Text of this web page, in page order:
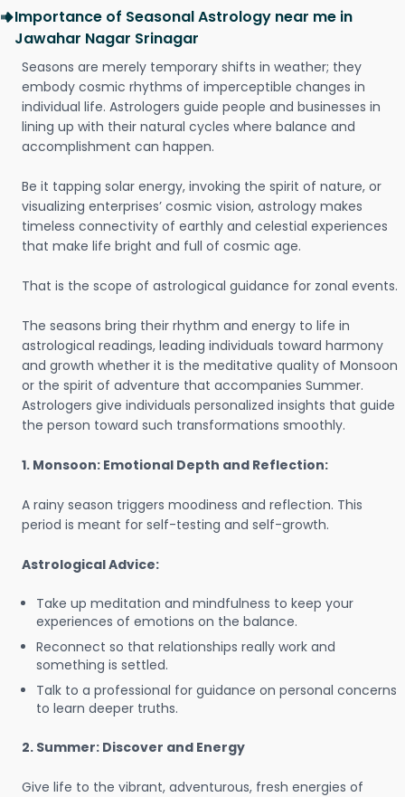
Importance of Seasonal Astrology near me in
Jawahar Nagar Srinagar
Seasons are merely temporary shifts in weather; they
embody cosmic rhythms of imperceptible changes in
individual life. Astrologers guide people and businesses in
lining up with their natural cycles where balance and
accomplishment can happen.
Be it tapping solar energy, invoking the spirit of nature, or
visualizing enterprises’ cosmic vision, astrology makes
timeless connectivity of earthly and celestial experiences
that make life bright and full of cosmic age.
That is the scope of astrological guidance for zonal events.
The seasons bring their rhythm and energy to life in
astrological readings, leading individuals toward harmony
and growth whether it is the meditative quality of Monsoon
or the spirit of adventure that accompanies Summer.
Astrologers give individuals personalized insights that guide
the person toward such transformations smoothly.
1. Monsoon: Emotional Depth and Reflection:
A rainy season triggers moodiness and reflection. This
period is meant for self-testing and self-growth.
Astrological Advice:
Take up meditation and mindfulness to keep your
experiences of emotions on the balance.
Reconnect so that relationships really work and
something is settled.
Talk to a professional for guidance on personal concerns
to learn deeper truths.
2. Summer: Discover and Energy
Give life to the vibrant, adventurous, fresh energies of